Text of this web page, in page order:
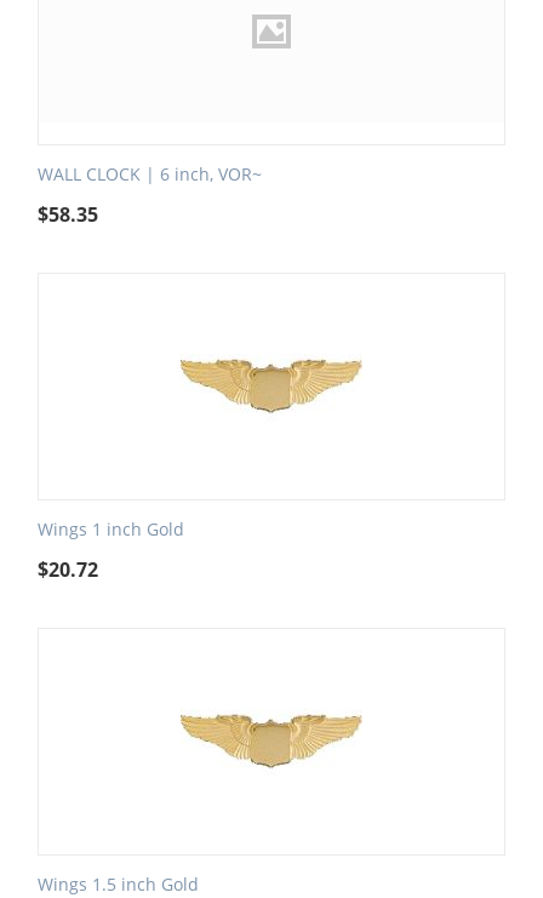
WALL CLOCK | 6 inch, VOR~
$58.35
Wings 1 inch Gold
$20.72
Wings 1.5 inch Gold